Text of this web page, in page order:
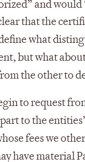
and
that the
what
but what
the other to
to request
to the
fees we
have material